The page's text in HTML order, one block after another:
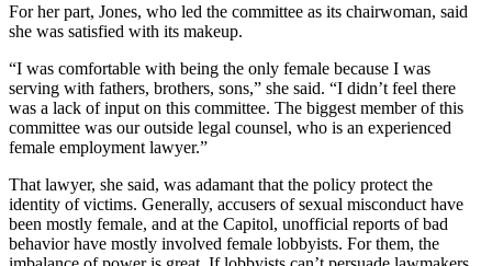
For her part, Jones, who led the committee as its chairwoman, said
she was satisfied with its makeup.
“I was comfortable with being the only female because I was
serving with fathers, brothers, sons,” she said. “I didn’t feel there
was a lack of input on this committee. The biggest member of this
committee was our outside legal counsel, who is an experienced
female employment lawyer.”
That lawyer, she said, was adamant that the policy protect the
identity of victims. Generally, accusers of sexual misconduct have
been mostly female, and at the Capitol, unofficial reports of bad
behavior have mostly involved female lobbyists. For them, the